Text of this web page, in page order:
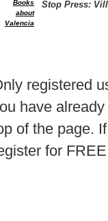
Books
about
Valencia
Stop Press:
registered
have
of the page.
for